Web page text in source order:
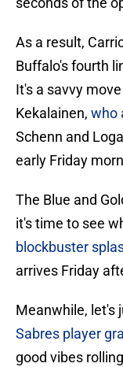
As a result,
Buffalo's fourth
It's a savvy
Kekalainen, who
Schenn and
early Friday
The Blue and
it's time to see
blockbuster
arrives Friday
Meanwhile, let's
Sabres player
good vibes